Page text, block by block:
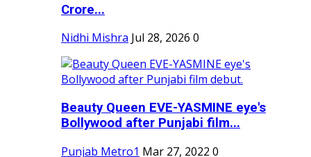
Crore...
Nidhi Mishra Jul 28, 2026 0
Beauty Queen EVE-YASMINE eye's
Bollywood after Punjabi film...
Punjab Metro1 Mar 27, 2022 0